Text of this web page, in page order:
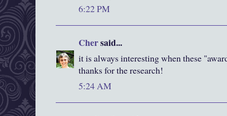
6:22 PM
Chersaid...
it is always interesting when these
thanks for the research!
5:24 AM